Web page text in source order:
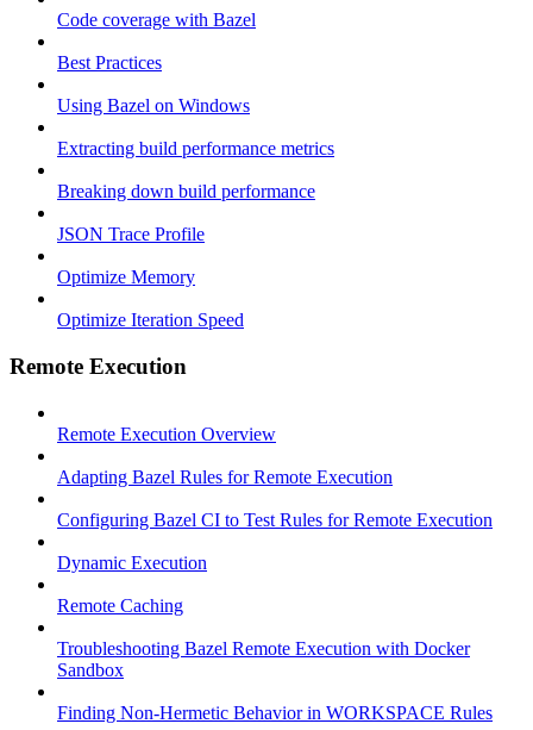
Code coverage with Bazel
Best Practices
Using Bazel on Windows
Extracting build performance metrics
Breaking down build performance
JSON Trace Profile
Optimize Memory
Optimize Iteration Speed
Remote Execution
Remote Execution Overview
Adapting Bazel Rules for Remote Execution
Configuring Bazel CI to Test Rules for Remote Execution
Dynamic Execution
Remote Caching
Troubleshooting Bazel Remote Execution with Docker
Sandbox
Finding Non-Hermetic Behavior in WORKSPACE Rules